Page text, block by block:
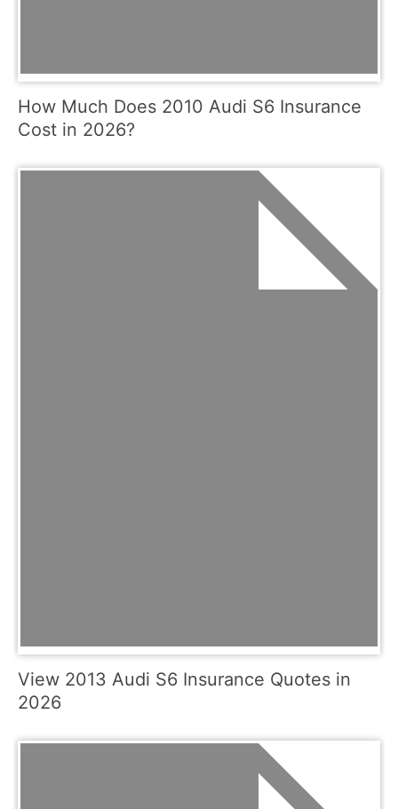
How Much Does 2010 Audi S6 Insurance
Cost in 2026?
View 2013 Audi S6 Insurance Quotes in
2026